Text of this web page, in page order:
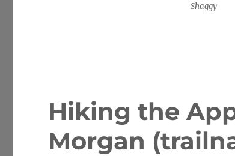
Shaggy
Hiking the
Morgan